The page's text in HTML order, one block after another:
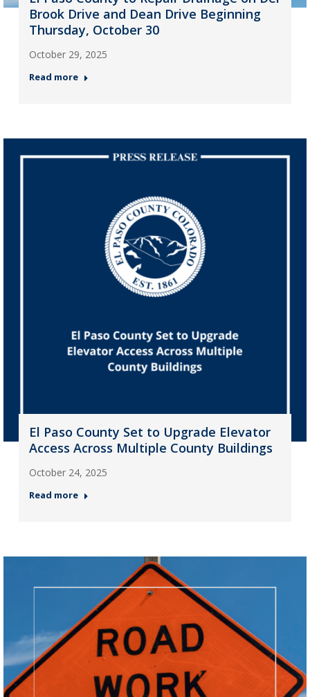
Brook Drive and Dean Drive Beginning
Thursday, October 30
October 29, 2025
Read more
El Paso County Set to Upgrade Elevator
Access Across Multiple County Buildings
October 24, 2025
Read more